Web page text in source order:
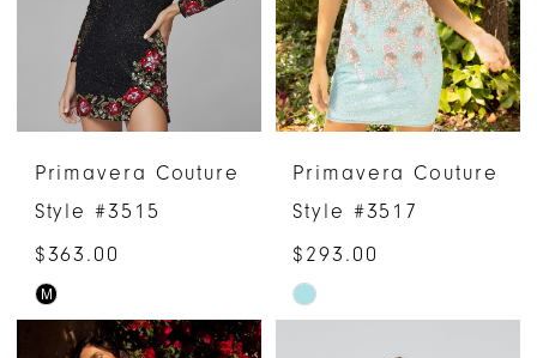
Primavera Couture
Style #3515
$363.00
Skip
Color
M
Primavera Couture
Style #3517
$293.00
Skip